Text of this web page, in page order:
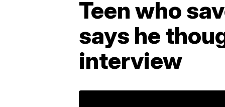
Teen who
says he
interview